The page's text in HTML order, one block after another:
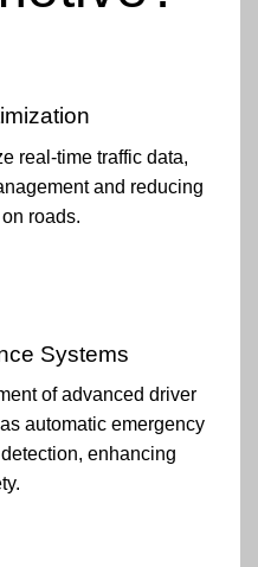
real-time traffic data,
and reducing
roads.
Systems
of advanced driver
automatic emergency
enhancing